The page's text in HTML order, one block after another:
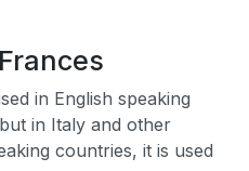
in English speaking
in Italy and other
countries, it is used